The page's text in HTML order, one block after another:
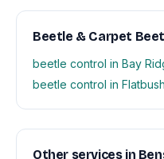
Beetle & Carpet
beetle control in Bay
beetle control in Flatbush
Other services in